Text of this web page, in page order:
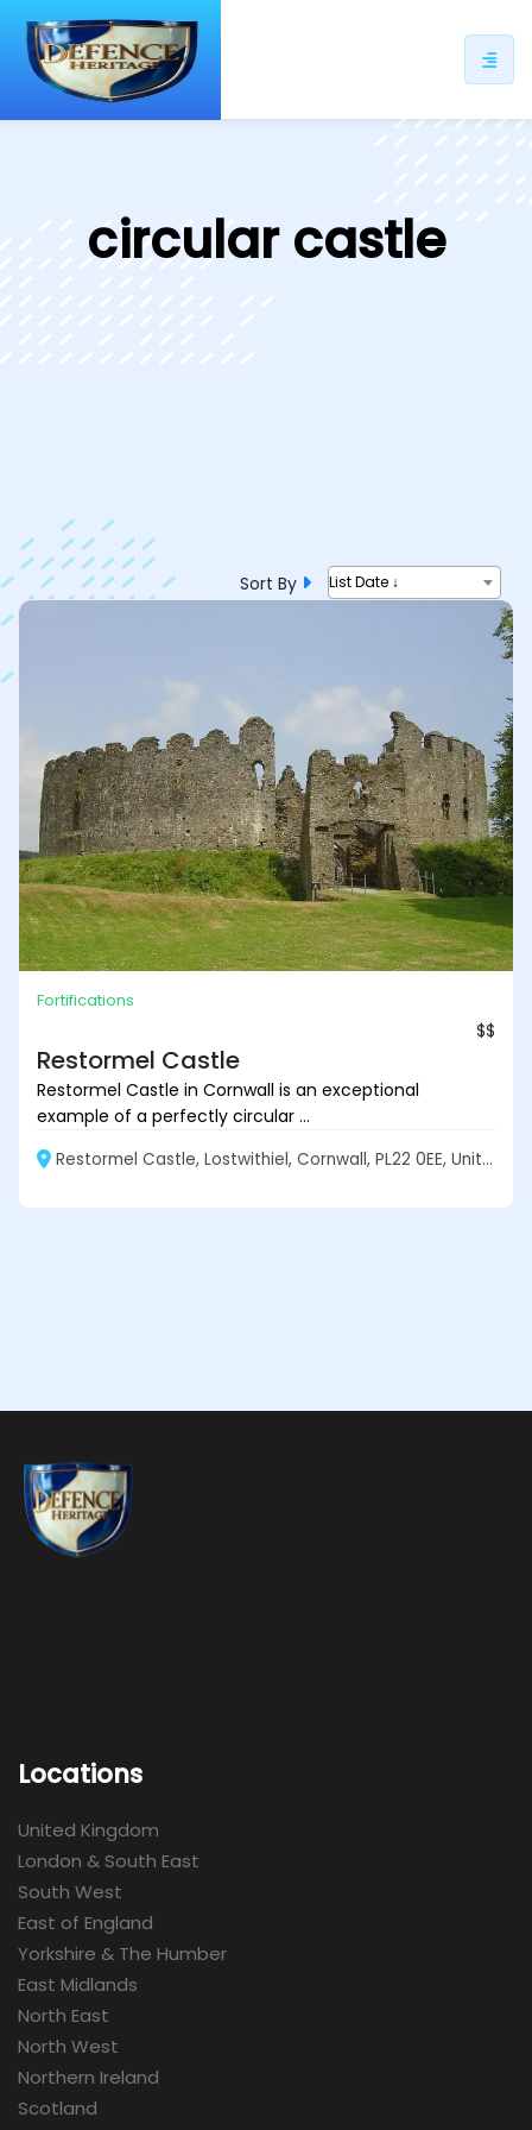
circular castle
Sort By List Date ↓
Fortifications
$$
Restormel Castle
Restormel Castle in Cornwall is an exceptional
example of a perfectly circular ...
Restormel Castle, Lostwithiel, Cornwall, PL22 0EE, United Kingdom
Locations
United Kingdom
London & South East
South West
East of England
Yorkshire & The Humber
East Midlands
North East
North West
Northern Ireland
Scotland